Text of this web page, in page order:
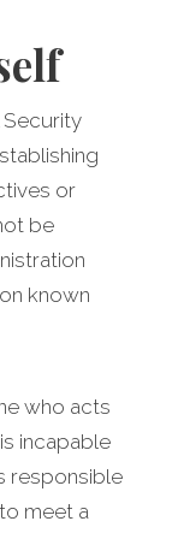
or
be
known
who acts
incapable
responsible
meet a